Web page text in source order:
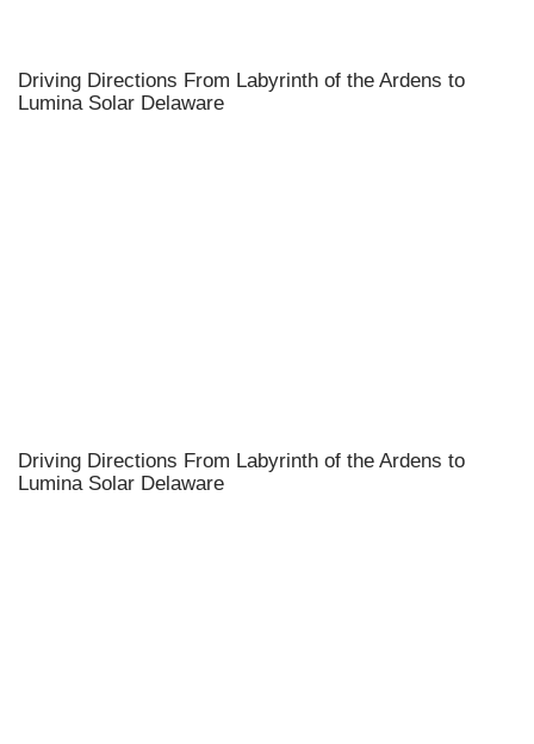
Driving Directions From Labyrinth of the Ardens to
Lumina Solar Delaware
Driving Directions From Labyrinth of the Ardens to
Lumina Solar Delaware